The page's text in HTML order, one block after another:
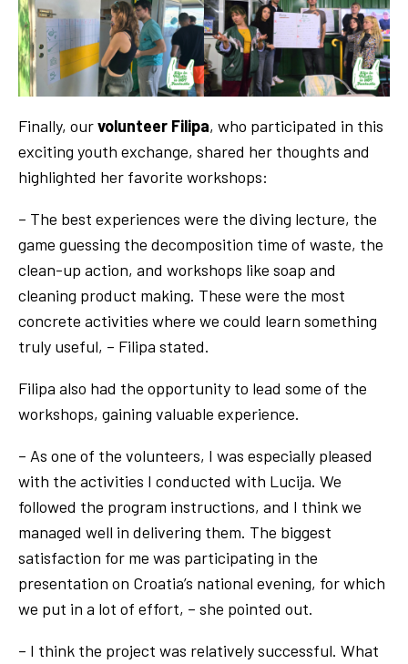
Finally, ourvolunteer Filipa, who participated in this
exciting youth exchange, shared her thoughts and
highlighted her favorite workshops:
– The best experiences were the diving lecture, the
game guessing the decomposition time of waste, the
clean-up action, and workshops like soap and
cleaning product making. These were the most
concrete activities where we could learn something
truly useful, – Filipa stated.
Filipa also had the opportunity to lead some of the
workshops, gaining valuable experience.
– As one of the volunteers, I was especially pleased
with the activities I conducted with Lucija. We
followed the program instructions, and I think we
managed well in delivering them. The biggest
satisfaction for me was participating in the
presentation on Croatia’s national evening, for which
we put in a lot of effort, – she pointed out.
– I think the project was relatively successful. What